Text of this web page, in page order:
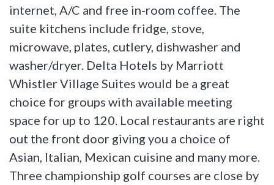
internet, A/C and free in-room coffee. The
suite kitchens include fridge, stove,
microwave, plates, cutlery, dishwasher and
washer/dryer. Delta Hotels by Marriott
Whistler Village Suites would be a great
choice for groups with available meeting
space for up to 120. Local restaurants are right
out the front door giving you a choice of
Asian, Italian, Mexican cuisine and many more.
Three championship golf courses are close by